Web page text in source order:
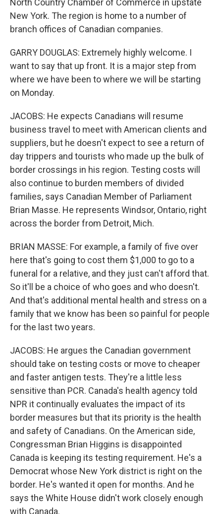
North Country Chamber of Commerce in upstate
New York. The region is home to a number of
branch offices of Canadian companies.
GARRY DOUGLAS: Extremely highly welcome. I
want to say that up front. It is a major step from
where we have been to where we will be starting
on Monday.
JACOBS: He expects Canadians will resume
business travel to meet with American clients and
suppliers, but he doesn't expect to see a return of
day trippers and tourists who made up the bulk of
border crossings in his region. Testing costs will
also continue to burden members of divided
families, says Canadian Member of Parliament
Brian Masse. He represents Windsor, Ontario, right
across the border from Detroit, Mich.
BRIAN MASSE: For example, a family of five over
here that's going to cost them $1,000 to go to a
funeral for a relative, and they just can't afford that.
So it'll be a choice of who goes and who doesn't.
And that's additional mental health and stress on a
family that we know has been so painful for people
for the last two years.
JACOBS: He argues the Canadian government
should take on testing costs or move to cheaper
and faster antigen tests. They're a little less
sensitive than PCR. Canada's health agency told
NPR it continually evaluates the impact of its
border measures but that its priority is the health
and safety of Canadians. On the American side,
Congressman Brian Higgins is disappointed
Canada is keeping its testing requirement. He's a
Democrat whose New York district is right on the
border. He's wanted it open for months. And he
says the White House didn't work closely enough
with Canada.